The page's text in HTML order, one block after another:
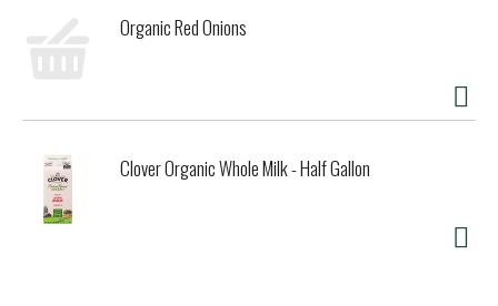
Organic Red Onions
Clover Organic Whole Milk - Half Gallon